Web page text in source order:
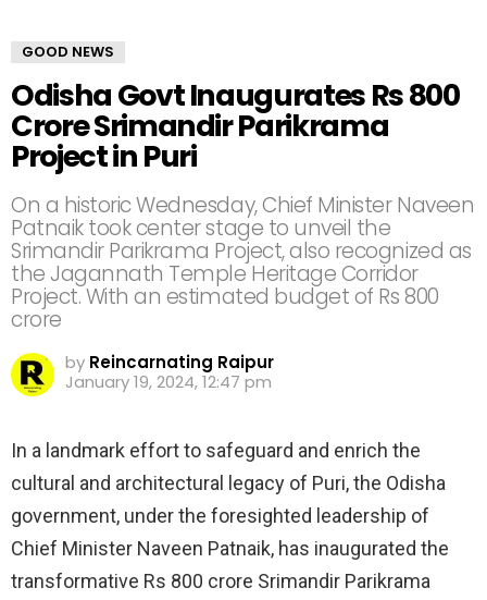
GOOD NEWS
Odisha Govt Inaugurates Rs 800
Crore Srimandir Parikrama
Project in Puri
On a historic Wednesday, Chief Minister Naveen
Patnaik took center stage to unveil the
Srimandir Parikrama Project, also recognized as
the Jagannath Temple Heritage Corridor
Project. With an estimated budget of Rs 800
crore
by Reincarnating Raipur
January 19, 2024, 12:47 pm
In a landmark effort to safeguard and enrich the
cultural and architectural legacy of Puri, the Odisha
government, under the foresighted leadership of
Chief Minister Naveen Patnaik, has inaugurated the
transformative Rs 800 crore Srimandir Parikrama